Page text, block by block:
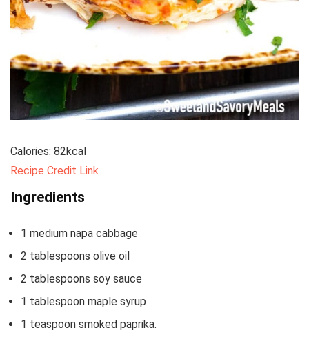
Calories: 82kcal
Recipe Credit Link
Ingredients
1 medium napa cabbage
2 tablespoons olive oil
2 tablespoons soy sauce
1 tablespoon maple syrup
1 teaspoon smoked paprika.